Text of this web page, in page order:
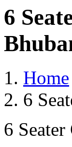
6
Home
6
6